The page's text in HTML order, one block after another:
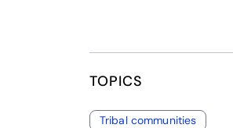
TOPICS
Tribal communities